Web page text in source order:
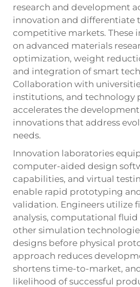
research and development
innovation and differentiate
competitive markets. These
on advanced materials
optimization, weight
and integration of smart
Collaboration with
institutions, and technology
accelerates the
innovations that address
needs.
Innovation laboratories
computer-aided design
capabilities, and virtual
enable rapid prototyping
validation. Engineers utilize
analysis, computational fluid
other simulation
designs before physical
approach reduces
shortens time-to-market,
likelihood of successful